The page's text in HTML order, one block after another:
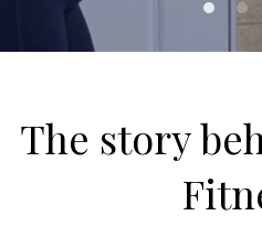
The story